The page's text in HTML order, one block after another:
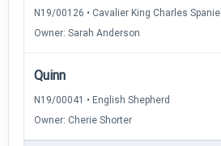
N19/00126 • Cavalier King Charles Spaniel
Owner: Sarah Anderson
Quinn
N19/00041 • English Shepherd
Owner: Cherie Shorter